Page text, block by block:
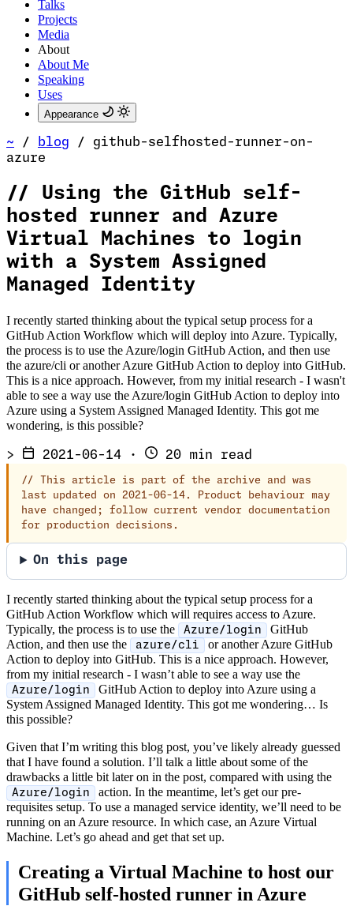
Talks
Projects
Media
About
About Me
Speaking
Uses
Appearance
~ / blog /
github-selfhosted-runner-on-
azure
// Using the GitHub self-
hosted runner and Azure
Virtual Machines to login
with a System Assigned
Managed Identity
I recently started thinking about the typical setup process for a
GitHub Action Workflow which will deploy into Azure. Typically,
the process is to use the Azure/login GitHub Action, and then use
the azure/cli or another Azure GitHub Action to deploy into GitHub.
This is a nice approach. However, from my initial research - I wasn't
able to see a way use the Azure/login GitHub Action to deploy into
Azure using a System Assigned Managed Identity. This got me
wondering, is this possible?
> 2021-06-14 · 20 min read
//
This article is part of the archive and was
last updated on 2021-06-14. Product behaviour may
have changed; follow current vendor documentation
for production decisions.
On this page
I recently started thinking about the typical setup process for a
GitHub Action Workflow which will requires access to Azure.
Typically, the process is to use the
Azure/login
GitHub
Action, and then use the
azure/cli
or another Azure GitHub
Action to deploy into GitHub. This is a nice approach. However,
from my initial research - I wasn’t able to see a way use the
Azure/login
GitHub Action to deploy into Azure using a
System Assigned Managed Identity. This got me wondering… Is
this possible?
Given that I’m writing this blog post, you’ve likely already guessed
that I have found a solution. I’ll talk a little about some of the
drawbacks a little bit later on in the post, compared with using the
Azure/login
action. In the meantime, let’s get our pre-
requisites setup. To use a managed service identity, we’ll need to be
running on an Azure resource. In which case, an Azure Virtual
Machine. Let’s go ahead and get that set up.
Creating a Virtual Machine to host our
GitHub self-hosted runner in Azure